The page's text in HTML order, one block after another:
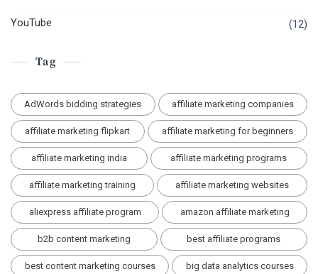
YouTube (12)
Tag
AdWords bidding strategies affiliate marketing companies
affiliate marketing flipkart affiliate marketing for beginners
affiliate marketing india affiliate marketing programs
affiliate marketing training affiliate marketing websites
aliexpress affiliate program amazon affiliate marketing
b2b content marketing best affiliate programs
best content marketing courses big data analytics courses